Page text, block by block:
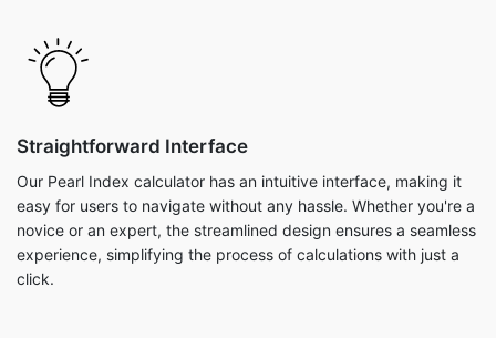
Straightforward Interface
Our Pearl Index calculator has an intuitive interface, making it
easy for users to navigate without any hassle. Whether you're a
novice or an expert, the streamlined design ensures a seamless
experience, simplifying the process of calculations with just a
click.